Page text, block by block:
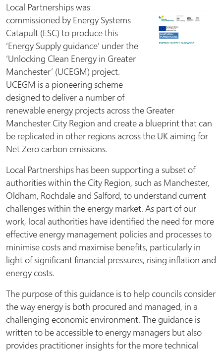
Local Partnerships was
commissioned by Energy Systems
Catapult (ESC) to produce this
‘Energy Supply guidance’ under the
‘Unlocking Clean Energy in Greater
Manchester’ (UCEGM) project.
UCEGM is a pioneering scheme
designed to deliver a number of
renewable energy projects across the Greater
Manchester City Region and create a blueprint that can
be replicated in other regions across the UK aiming for
Net Zero carbon emissions.
Local Partnerships has been supporting a subset of
authorities within the City Region, such as Manchester,
Oldham, Rochdale and Salford, to understand current
challenges within the energy market. As part of our
work, local authorities have identified the need for more
effective energy management policies and processes to
minimise costs and maximise benefits, particularly in
light of significant financial pressures, rising inflation and
energy costs.
The purpose of this guidance is to help councils consider
the way energy is both procured and managed, in a
challenging economic environment. The guidance is
written to be accessible to energy managers but also
provides practitioner insights for the more technical